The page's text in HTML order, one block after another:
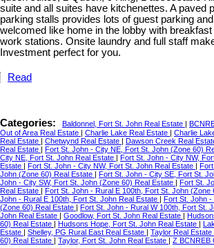
suite and all suites have kitchenettes. A paved
parking stalls provides lots of guest parking
welcomed like home in the lobby with
work stations. Onsite laundry and full staff
Investment perfect for you.
Read
Categories: Baldonnel, Fort St. John Real Estate |
Out of Area Real Estate | Charlie Lake Real Estate | Charlie
Real Estate | Chetwynd Real Estate | Dawson Creek Real
Real Estate | Fort St. John - City NE, Fort St. John (Zone 60)
City NE, Fort St. John Real Estate | Fort St. John - City NW,
Estate | Fort St. John - City NW, Fort St. John Real Estate | Fort
John (Zone 60) Real Estate | Fort St. John - City SE, Fort St.
John - City SW, Fort St. John (Zone 60) Real Estate | Fort St.
Real Estate | Fort St. John - Rural E 100th, Fort St. John (Zone
John - Rural E 100th, Fort St. John Real Estate | Fort St. John -
(Zone 60) Real Estate | Fort St. John - Rural W 100th, Fort St.
John Real Estate | Goodlow, Fort St. John Real Estate |
60) Real Estate | Hudsons Hope, Fort St. John Real Estate |
Estate | Shelley, PG Rural East Real Estate | Taylor Real Estate
60) Real Estate | Taylor, Fort St. John Real Estate | Z BCNREB